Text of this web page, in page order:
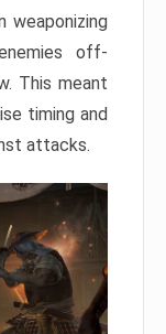
weaponizing
off-
This meant
timing and
attacks.